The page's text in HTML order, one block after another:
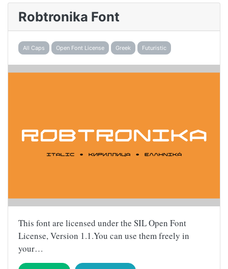
Robtronika Font
All Caps Open Font License Greek Futuristic
This font are licensed under the SIL Open Font
License, Version 1.1.You can use them freely in
your…